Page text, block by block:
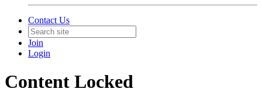
Contact Us
Join
Login
Content Locked